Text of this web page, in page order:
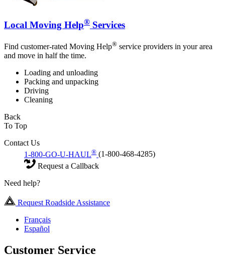
Local Moving Help® Services
Find customer-rated Moving Help® service providers in your area
and move in half the time.
Loading and unloading
Packing and unpacking
Driving
Cleaning
Back
To Top
Contact Us
1-800-GO-U-HAUL® (1-800-468-4285)
Request a Callback
Need help?
Request Roadside Assistance
Français
Español
Customer Service